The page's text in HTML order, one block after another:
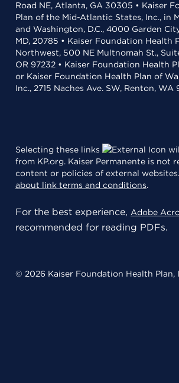
Road NE, Atlanta, GA 30305 • Kaiser
Plan of the Mid-Atlantic States, Inc., in
and Washington, D.C., 4000 Garden
MD, 20785 • Kaiser Foundation Health
Northwest, 500 NE Multnomah St.,
OR 97232 • Kaiser Foundation Health
or Kaiser Foundation Health Plan of
Inc., 2715 Naches Ave. SW, Renton, WA
Selecting these links
from KP.org. Kaiser Permanente is not
content or policies of external websites.
about link terms and conditions.
For the best experience, Adobe
recommended for reading PDFs.
© 2026 Kaiser Foundation Health Plan,